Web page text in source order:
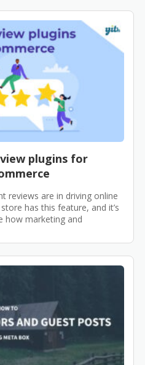
plugins for
reviews are in driving online
has this feature, and it’s
how marketing and